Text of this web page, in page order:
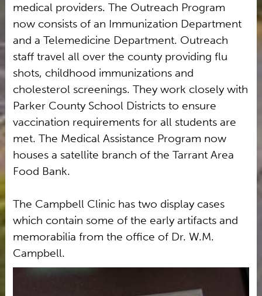
medical providers. The Outreach Program
now consists of an Immunization Department
and a Telemedicine Department. Outreach
staff travel all over the county providing flu
shots, childhood immunizations and
cholesterol screenings. They work closely with
Parker County School Districts to ensure
vaccination requirements for all students are
met. The Medical Assistance Program now
houses a satellite branch of the Tarrant Area
Food Bank.
The Campbell Clinic has two display cases
which contain some of the early artifacts and
memorabilia from the office of Dr. W.M.
Campbell.